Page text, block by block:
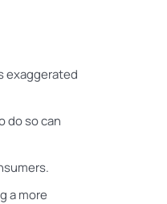
exaggerated
do so can
a more